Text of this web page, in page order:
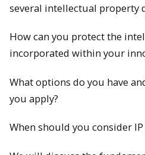
several intellectual property
How can you protect the
incorporated within your
What options do you have
you apply?
When should you consider